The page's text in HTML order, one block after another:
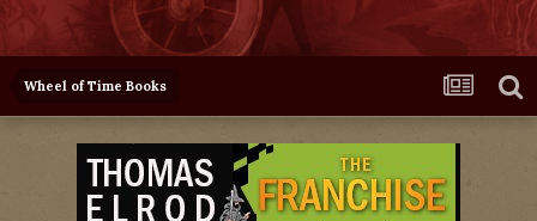
Wheel of Time Books